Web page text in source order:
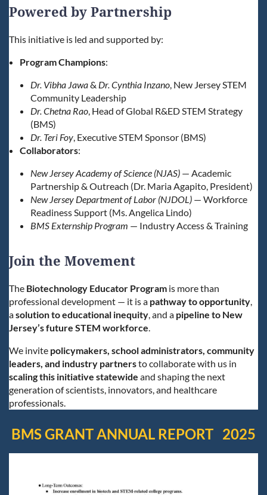
Powered by Partnership
This initiative is led and supported by:
Program Champions:
Dr. Vibha Jawa& Dr. Cynthia Inzano , New Jersey STEM
Community Leadership
Dr. Chetna Rao , Head of Global R&ED STEM Strategy
(BMS)
Dr. Teri Foy , Executive STEM Sponsor (BMS)
Collaborators:
New Jersey Academy of Science (NJAS) — Academic
Partnership & Outreach (Dr. Maria Agapito, President)
New Jersey Department of Labor (NJDOL) — Workforce
Readiness Support (Ms. Angelica Lindo)
BMS Externship Program — Industry Access & Training
Join the Movement
The Biotechnology Educator Program is more than
professional development — it is a pathway to opportunity,
asolution to educational inequity, and a pipeline to New
Jersey’s future STEM workforce.
We invite policymakers, school administrators, community
leaders, and industry partnersto collaborate with us in
scaling this initiative statewide and shaping the next
generation of scientists, innovators, and healthcare
professionals.
BMS GRANT ANNUAL REPORT 2025